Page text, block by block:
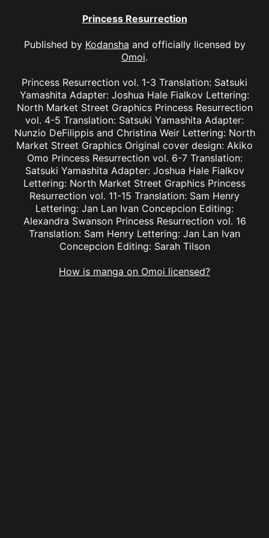
Princess Resurrection
Published by Kodansha and officially licensed by
Omoi.
Princess Resurrection vol. 1-3 Translation: Satsuki
Yamashita Adapter: Joshua Hale Fialkov Lettering:
North Market Street Graphics Princess Resurrection
vol. 4-5 Translation: Satsuki Yamashita Adapter:
Nunzio DeFilippis and Christina Weir Lettering: North
Market Street Graphics Original cover design: Akiko
Omo Princess Resurrection vol. 6-7 Translation:
Satsuki Yamashita Adapter: Joshua Hale Fialkov
Lettering: North Market Street Graphics Princess
Resurrection vol. 11-15 Translation: Sam Henry
Lettering: Jan Lan Ivan Concepcion Editing:
Alexandra Swanson Princess Resurrection vol. 16
Translation: Sam Henry Lettering: Jan Lan Ivan
Concepcion Editing: Sarah Tilson
How is manga on Omoi licensed?